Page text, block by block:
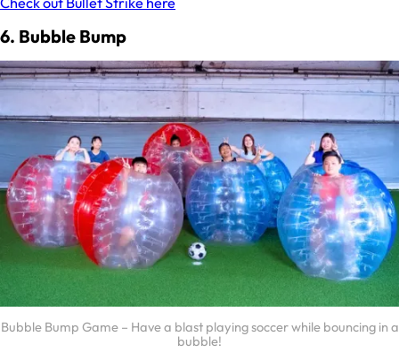
6. Bubble Bump
Bubble Bump Game – Have a blast playing soccer while bouncing in a
bubble!